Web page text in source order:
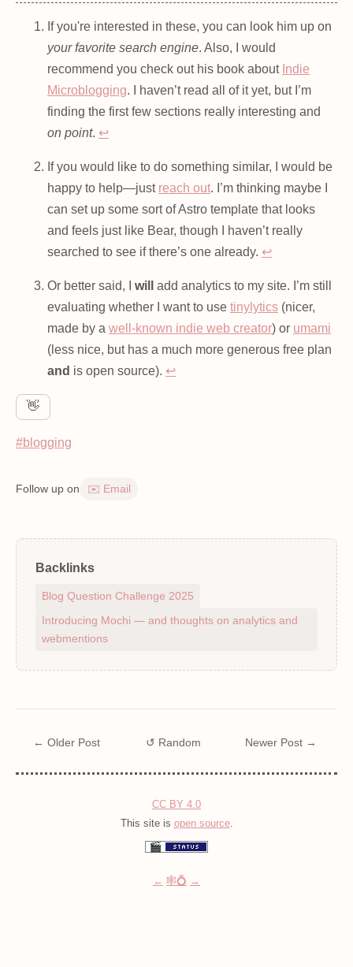
If you're interested in these, you can look him up on
your favorite search engine. Also, I would
recommend you check out his book about Indie
Microblogging. I haven’t read all of it yet, but I’m
finding the first few sections really interesting and
on point. ↩
If you would like to do something similar, I would be
happy to help—just reach out. I’m thinking maybe I
can set up some sort of Astro template that looks
and feels just like Bear, though I haven’t really
searched to see if there’s one already. ↩
Or better said, I will
add analytics to my site. I’m still
evaluating whether I want to use tinylytics (nicer,
made by a well-known indie web creator) or umami
(less nice, but has a much more generous free plan
and is open source). ↩
👋
#blogging
Follow up on ✉️ Email
Backlinks
Blog Question Challenge 2025
Introducing Mochi — and thoughts on analytics and
webmentions
← Older Post ↺ Random Newer Post →
CC BY 4.0
This site is open source.
← 🕸💍 →